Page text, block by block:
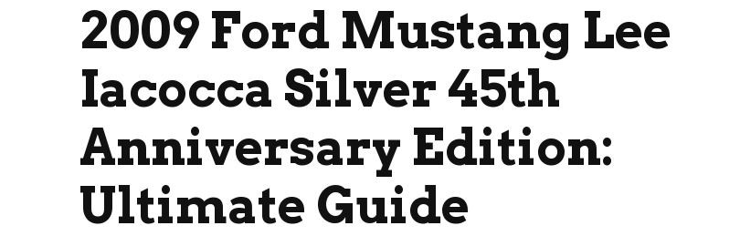
2009 Ford Mustang Lee
Iacocca Silver 45th
Anniversary Edition:
Ultimate Guide